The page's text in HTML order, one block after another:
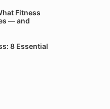
Fitness
— and
8 Essential